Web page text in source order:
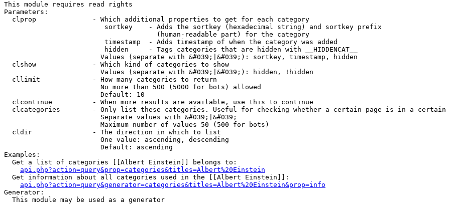
This module requires read rights
Parameters:
  clprop              - Which additional properties to get for each category
                         sortkey    - Adds the sortkey (hexadecimal string) and sortkey prefix
                                      (human-readable part) for the category
                         timestamp  - Adds timestamp of when the category was added
                         hidden     - Tags categories that are hidden with __HIDDENCAT__
                        Values (separate with &#039;|&#039;): sortkey, timestamp, hidden
  clshow              - Which kind of categories to show
                        Values (separate with &#039;|&#039;): hidden, !hidden
  cllimit             - How many categories to return
                        No more than 500 (5000 for bots) allowed
                        Default: 10
  clcontinue          - When more results are available, use this to continue
clcategories        - Only list these categories. Useful for checking whether a certain page is in a certain
                        Separate values with &#039;|&#039;
                        Maximum number of values 50 (500 for bots)
  cldir               - The direction in which to list
                        One value: ascending, descending
                        Default: ascending
Examples:
  Get a list of categories [[Albert Einstein]] belongs to:
api.php?action=query&prop=categories&titles=Albert%20Einstein
  Get information about all categories used in the [[Albert Einstein]]:
api.php?action=query&generator=categories&titles=Albert%20Einstein&prop=info
Generator:
  This module may be used as a generator